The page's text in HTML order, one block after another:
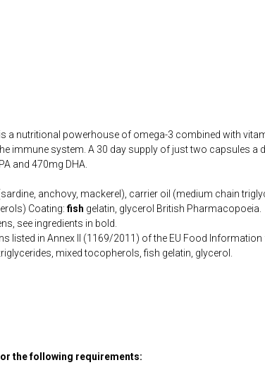
a nutritional powerhouse of omega-3 combined with
immune system. A 30 day supply of just two capsules
and 470mg DHA.
anchovy, mackerel), carrier oil (medium chain
Coating:fish gelatin, glycerol British Pharmacopoeia.
see ingredients in bold.
listed in Annex II (1169/2011) of the EU Food
mixed tocopherols, fish gelatin, glycerol.
the following requirements: